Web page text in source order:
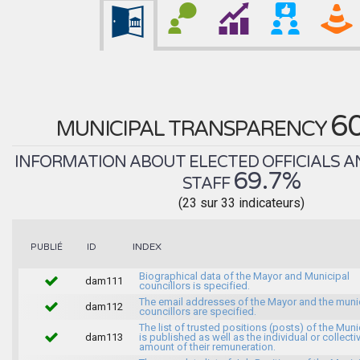
MUNICIPAL TRANSPARENCY
INFORMATION ABOUT ELECTED OFFICIALS
STAFF 69.7%
(23 sur 33 indicateurs)
PUBLIÉ ID INDEX
dam111
Biographical data of the Mayor and Municipal
councillors is specified.
dam112
The email addresses of the Mayor and the
councillors are specified.
dam113
The list of trusted positions (posts) of the
is published as well as the individual or
amount of their remuneration.